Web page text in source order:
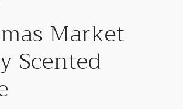
Market
Scented